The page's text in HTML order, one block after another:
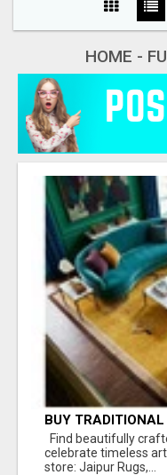
HOME -
BUY
Find beautifully
celebrate timeless
store: Jaipur Rugs,...